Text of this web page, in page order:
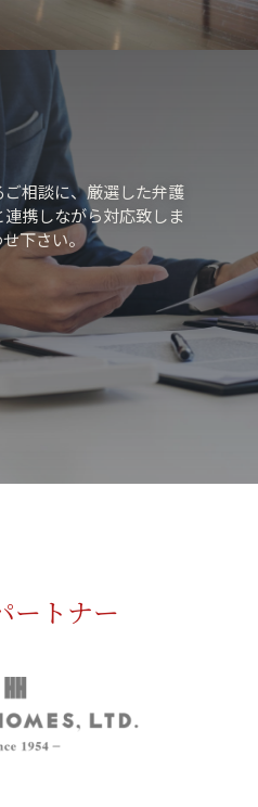
相談に、厳選した弁護
携しながら対応致しま
せ下さい。
ートナー